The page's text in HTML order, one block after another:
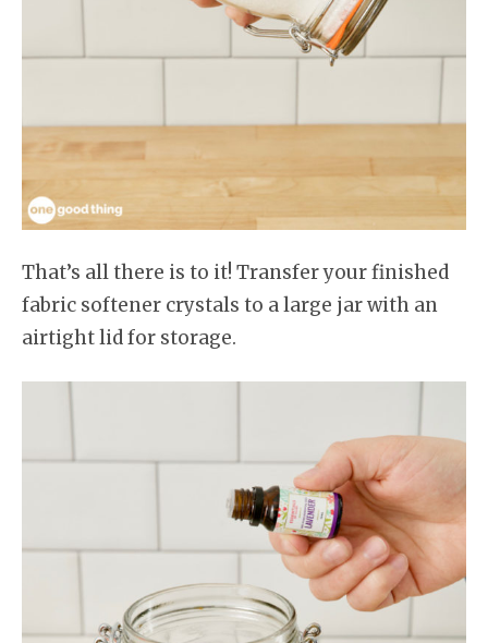
That’s all there is to it! Transfer your finished
fabric softener crystals to a large jar with an
airtight lid for storage.